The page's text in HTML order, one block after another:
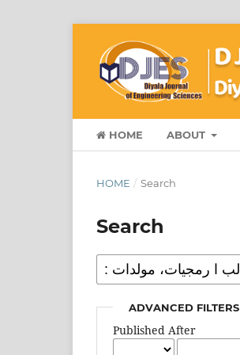
HOME ABOUT
HOME / Search
Search
ADVANCED FILTERS
Published After